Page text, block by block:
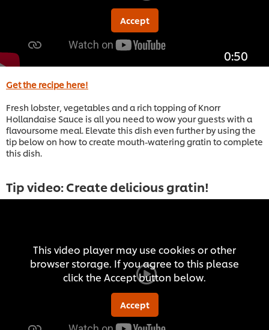
Accept
0:50
Get the recipe here!
Fresh lobster, vegetables and a rich topping of Knorr
Hollandaise Sauce is all you need to wow your guests with a
flavoursome meal. Elevate this dish even further by using the
tip below on how to create mouth-watering gratin to complete
this dish.
Tip video: Create delicious gratin!
This video player may use cookies or other
browser storage. If you agree to this please
click the Accept button below.
Accept